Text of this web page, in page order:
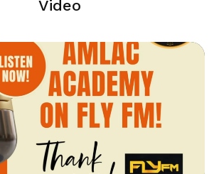
Video